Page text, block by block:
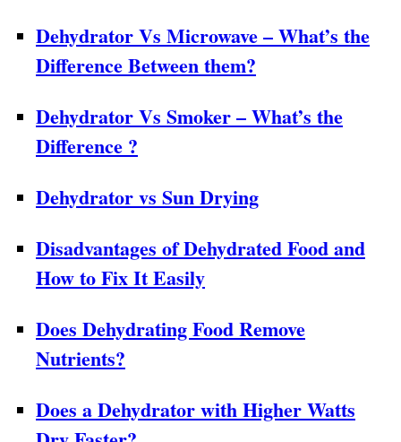
Dehydrator Vs Microwave – What’s the
Difference Between them?
Dehydrator Vs Smoker – What’s the
Difference ?
Dehydrator vs Sun Drying
Disadvantages of Dehydrated Food and
How to Fix It Easily
Does Dehydrating Food Remove
Nutrients?
Does a Dehydrator with Higher Watts